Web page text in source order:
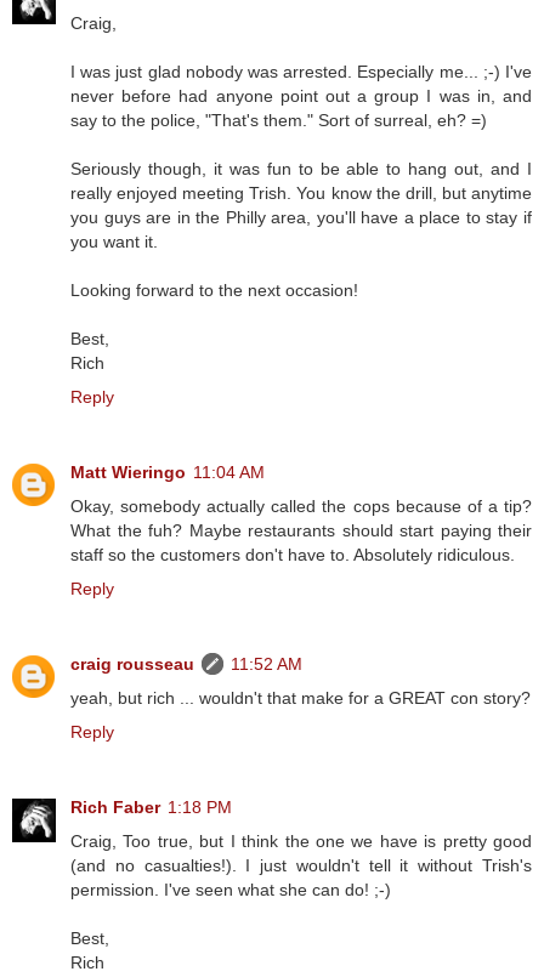
Craig,
I was just glad nobody was arrested. Especially me... ;-) I've
never before had anyone point out a group I was in, and
say to the police, "That's them." Sort of surreal, eh? =)
Seriously though, it was fun to be able to hang out, and I
really enjoyed meeting Trish. You know the drill, but anytime
you guys are in the Philly area, you'll have a place to stay if
you want it.
Looking forward to the next occasion!
Best,
Rich
Reply
Matt Wieringo 11:04 AM
Okay, somebody actually called the cops because of a tip?
What the fuh? Maybe restaurants should start paying their
staff so the customers don't have to. Absolutely ridiculous.
Reply
craig rousseau
11:52 AM
yeah, but rich ... wouldn't that make for a GREAT con story?
Reply
Rich Faber 1:18 PM
Craig, Too true, but I think the one we have is pretty good
(and no casualties!). I just wouldn't tell it without Trish's
permission. I've seen what she can do! ;-)
Best,
Rich